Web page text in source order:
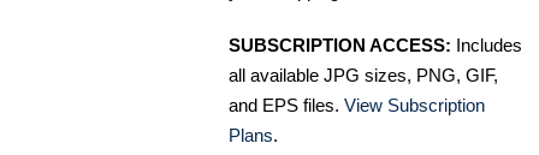
SUBSCRIPTION ACCESS: Includes
all available JPG sizes, PNG, GIF,
and EPS files. View Subscription
Plans.